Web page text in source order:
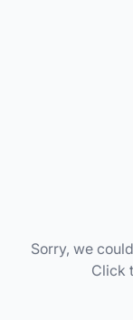
Sorry, we
Click